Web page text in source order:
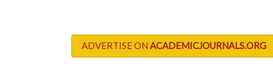
ADVERTISE ON ACADEMICJOURNALS.ORG